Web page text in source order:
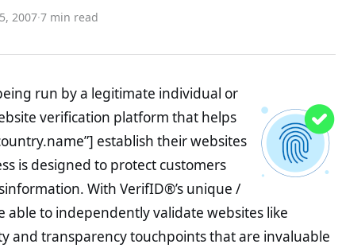
2007·7 min read
run by a legitimate individual or
verification platform that helps
establish their websites
is designed to protect customers
With VerifID®’s unique /
to independently validate websites like
and transparency touchpoints that are invaluable